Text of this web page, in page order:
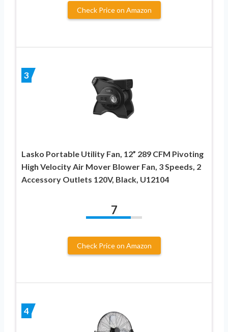
Check Price on Amazon
3
Lasko Portable Utility Fan, 12” 289 CFM Pivoting
High Velocity Air Mover Blower Fan, 3 Speeds, 2
Accessory Outlets 120V, Black, U12104
7
Check Price on Amazon
4